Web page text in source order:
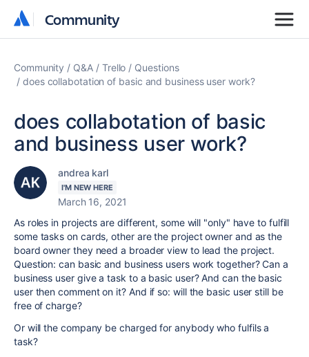
Community
Community
Community Q&A Trello
Questions
does collabotation of basic and business user work?
does collabotation of basic
and business user work?
andrea karl
I'M NEW HERE
March 16, 2021
As roles in projects are different, some will "only" have to fulfill
some tasks on cards, other are the project owner and as the
board owner they need a broader view to lead the project.
Question: can basic and business users work together? Can a
business user give a task to a basic user? And can the basic
user then comment on it? And if so: will the basic user still be
free of charge?
Or will the company be charged for anybody who fulfils a
task?